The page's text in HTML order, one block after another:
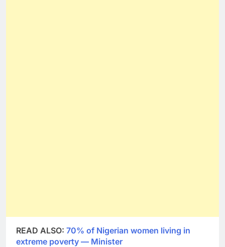
READ ALSO: 70% of Nigerian women living in
extreme poverty — Minister